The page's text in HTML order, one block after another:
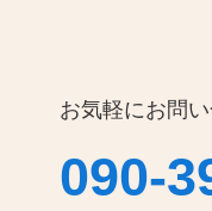
お気軽にお問
090-